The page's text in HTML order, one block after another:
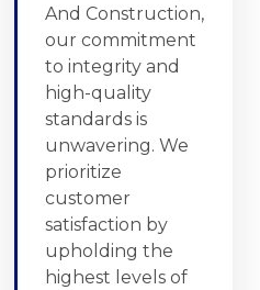
And Construction,
our commitment
to integrity and
high-quality
standards is
unwavering. We
prioritize
customer
satisfaction by
upholding the
highest levels of